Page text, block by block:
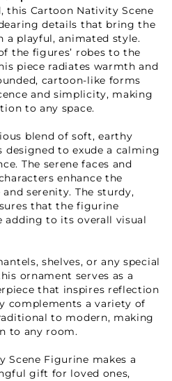
this Cartoon Nativity Scene
details that bring the
a playful, animated style.
the figures’ robes to the
piece radiates warmth and
cartoon-like forms
and simplicity, making
to any space.
blend of soft, earthy
designed to exude a calming
The serene faces and
enhance the
serenity. The sturdy,
that the figurine
adding to its overall visual
shelves, or any special
ornament serves as a
that inspires reflection
complements a variety of
to modern, making
to any room.
Scene Figurine makes a
gift for loved ones,